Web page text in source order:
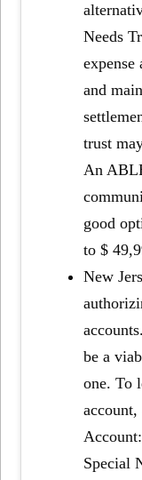
Needs
expense
and
trust
An
good
to $
New
be a
one. To
Special